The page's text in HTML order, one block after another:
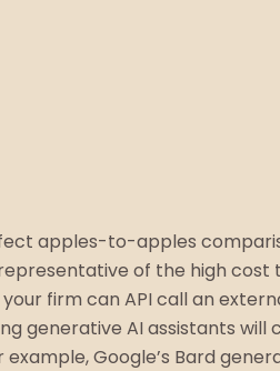
apples-to-apples
of the high
firm can API call an
generative AI assistants will
example, Google’s Bard